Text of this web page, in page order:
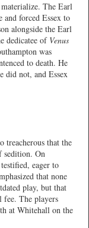
The Earl
forced Essex to
alongside the Earl
dedicatee of Venus
was
to death. He
did not, and Essex
treacherous that the
sedition. On
eager to
that none
play, but that
fee. The players
at Whitehall on the